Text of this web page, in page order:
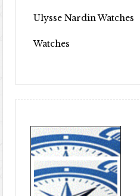
Ulysse Nardin Watches
Watches